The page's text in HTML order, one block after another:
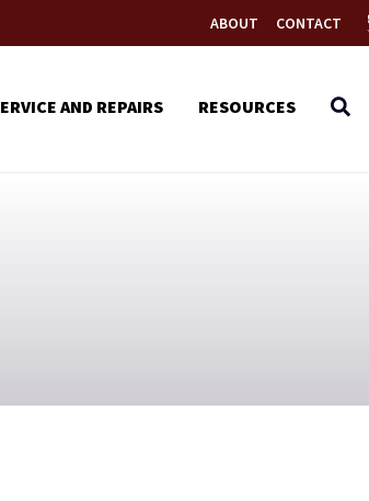
ABOUT CONTACT
AND REPAIRS RESOURCES